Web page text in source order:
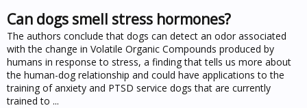
Can dogs smell stress hormones?
The authors conclude that dogs can detect an odor associated
with the change in Volatile Organic Compounds produced by
humans in response to stress, a finding that tells us more about
the human-dog relationship and could have applications to the
training of anxiety and PTSD service dogs that are currently
trained to ...